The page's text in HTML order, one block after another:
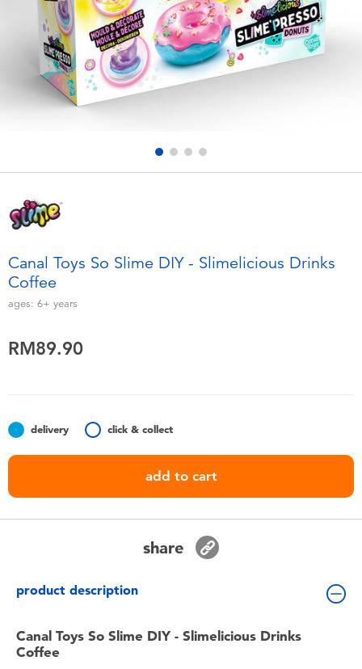
Electronics
Games & Puzzles
Learning Toys
Soft Toys
Batteries
Collectible Characters
playpop
Barbie
NERF
Thomas & Friends
Canal Toys So Slime DIY - Slimelicious Drinks
Coffee
ages: 6+ years
RM89.90
delivery click & collect
add to cart
share
product description
Canal Toys So Slime DIY - Slimelicious Drinks
Coffee